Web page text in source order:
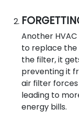
Another
to replace the
the filter, it
preventing it
air filter
leading to
energy bills.